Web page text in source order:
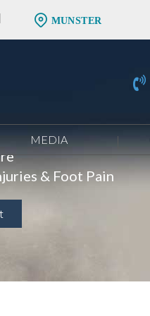
MUNSTER
MEDIA
& Foot Pain